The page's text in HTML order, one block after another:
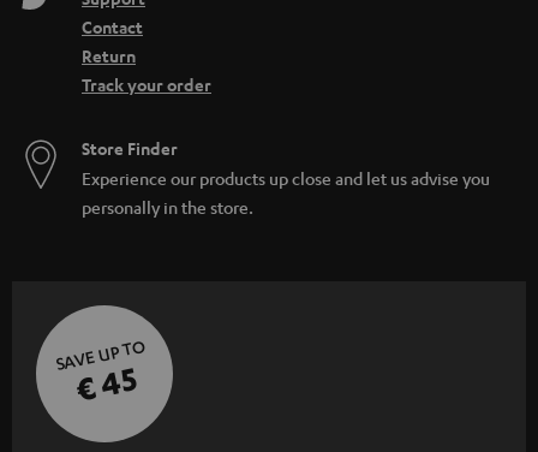
Contact
Return
Track your order
Store Finder
Experience our products up close and let us advise you
personally in the store.
SAVE UP TO
€ 45